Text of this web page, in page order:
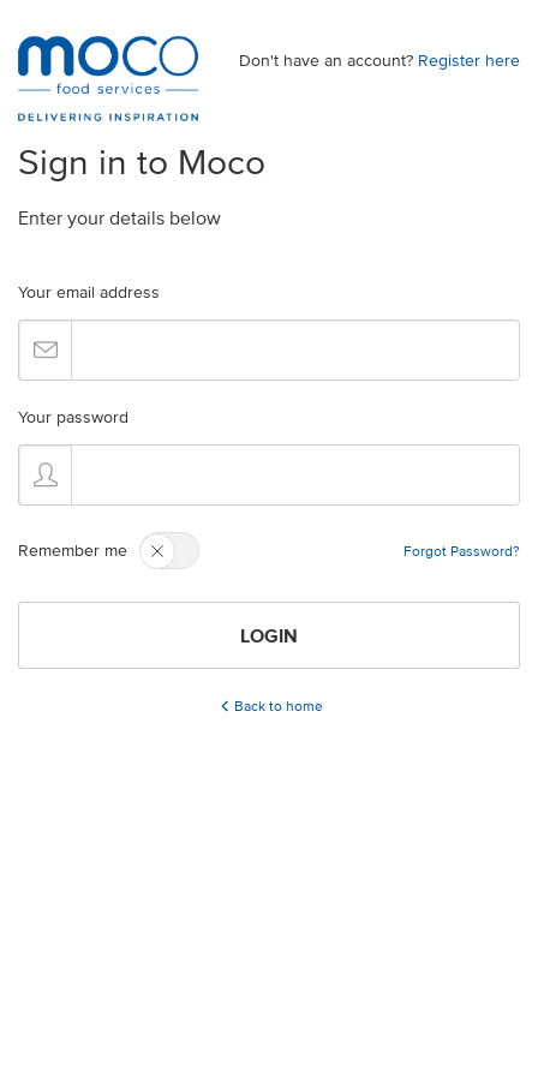
Don't have an account? Register here
Sign in to Moco
Enter your details below
Your email address
Your password
Remember me Forgot Password?
LOGIN
Back to home